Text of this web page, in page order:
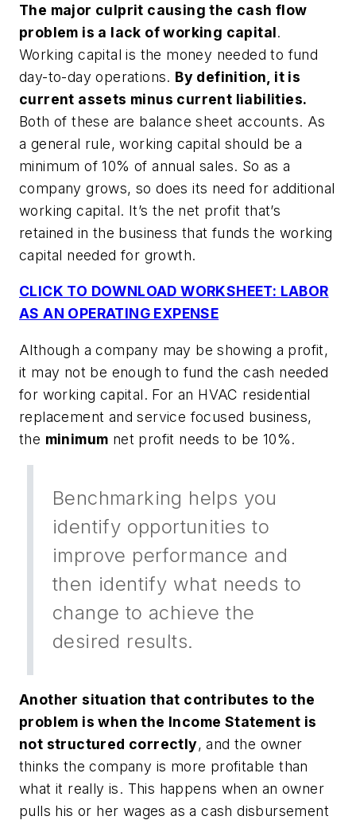
The major culprit causing the cash flow
problem is a lack of working capital.
Working capital is the money needed to fund
day-to-day operations. By definition, it is
current assets minus current liabilities.
Both of these are balance sheet accounts. As
a general rule, working capital should be a
minimum of 10% of annual sales. So as a
company grows, so does its need for additional
working capital. It’s the net profit that’s
retained in the business that funds the working
capital needed for growth.
CLICK TO DOWNLOAD WORKSHEET: LABOR
AS AN OPERATING EXPENSE
Although a company may be showing a profit,
it may not be enough to fund the cash needed
for working capital. For an HVAC residential
replacement and service focused business,
the minimum net profit needs to be 10%.
Benchmarking helps you
identify opportunities to
improve performance and
then identify what needs to
change to achieve the
desired results.
Another situation that contributes to the
problem is when the Income Statement is
not structured correctly, and the owner
thinks the company is more profitable than
what it really is. This happens when an owner
pulls his or her wages as a cash disbursement